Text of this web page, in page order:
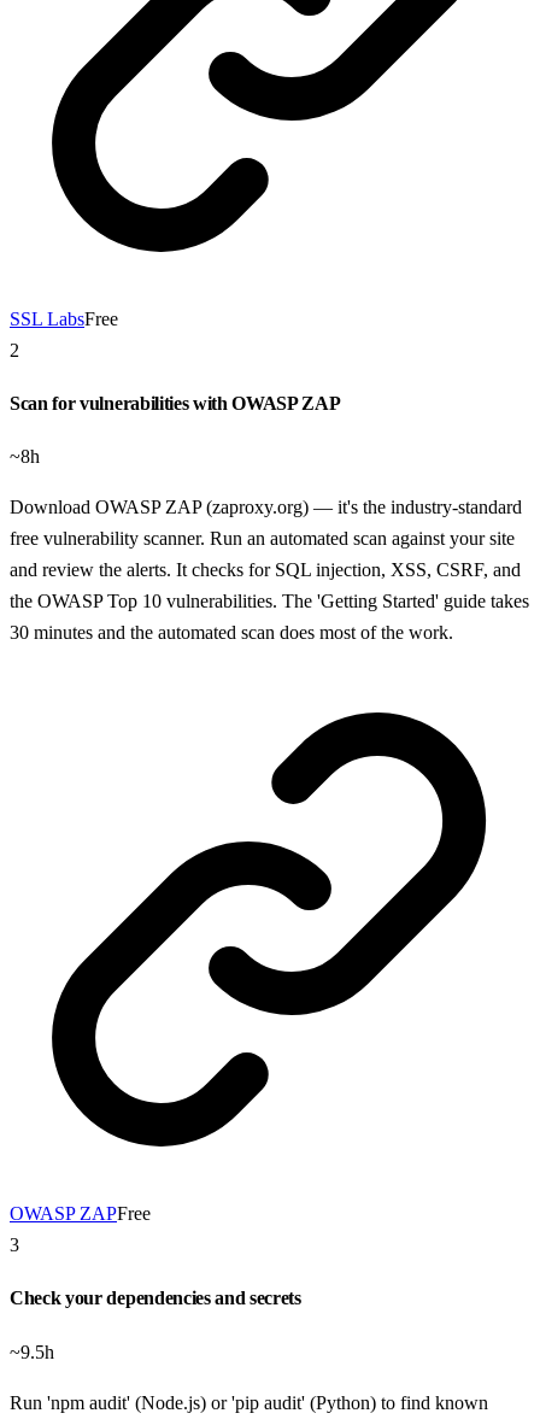
SSL LabsFree
2
Scan for vulnerabilities with OWASP ZAP
~8h
Download OWASP ZAP (zaproxy.org) — it's the industry-standard
free vulnerability scanner. Run an automated scan against your site
and review the alerts. It checks for SQL injection, XSS, CSRF, and
the OWASP Top 10 vulnerabilities. The 'Getting Started' guide takes
30 minutes and the automated scan does most of the work.
OWASP ZAPFree
3
Check your dependencies and secrets
~9.5h
Run 'npm audit' (Node.js) or 'pip audit' (Python) to find known